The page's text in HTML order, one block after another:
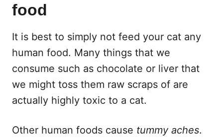
food
It is best to simply not feed your cat any
human food. Many things that we
consume such as chocolate or liver that
we might toss them raw scraps of are
actually highly toxic to a cat.
Other human foods cause tummy aches.